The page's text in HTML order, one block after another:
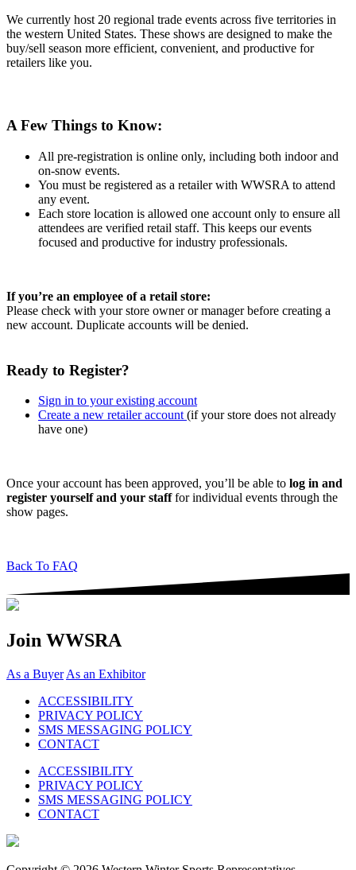
We currently host 20 regional trade events across five territories in
the western United States. These shows are designed to make the
buy/sell season more efficient, convenient, and productive for
retailers like you.
A Few Things to Know:
All pre-registration is online only, including both indoor and
on-snow events.
You must be registered as a retailer with WWSRA to attend
any event.
Each store location is allowed one account only to ensure all
attendees are verified retail staff. This keeps our events
focused and productive for industry professionals.
If you’re an employee of a retail store:
Please check with your store owner or manager before creating a
new account. Duplicate accounts will be denied.
Ready to Register?
Sign in to your existing account
Create a new retailer account (if your store does not already
have one)
Once your account has been approved, you’ll be able to log in and
register yourself and your stafffor individual events through the
show pages.
Back To FAQ
Join WWSRA
As a Buyer As an Exhibitor
ACCESSIBILITY
PRIVACY POLICY
SMS MESSAGING POLICY
CONTACT
ACCESSIBILITY
PRIVACY POLICY
SMS MESSAGING POLICY
CONTACT